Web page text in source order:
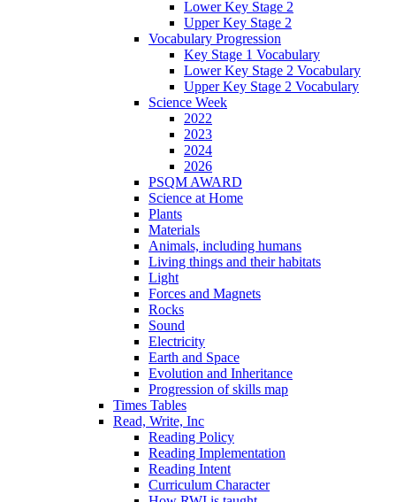
Lower Key Stage 2
Upper Key Stage 2
Vocabulary Progression
Key Stage 1 Vocabulary
Lower Key Stage 2 Vocabulary
Upper Key Stage 2 Vocabulary
Science Week
2022
2023
2024
2026
PSQM AWARD
Science at Home
Plants
Materials
Animals, including humans
Living things and their habitats
Light
Forces and Magnets
Rocks
Sound
Electricity
Earth and Space
Evolution and Inheritance
Progression of skills map
Times Tables
Read, Write, Inc
Reading Policy
Reading Implementation
Reading Intent
Curriculum Character